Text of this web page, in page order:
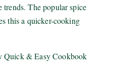
trends. The popular spice
this a quicker-cooking
Quick & Easy Cookbook